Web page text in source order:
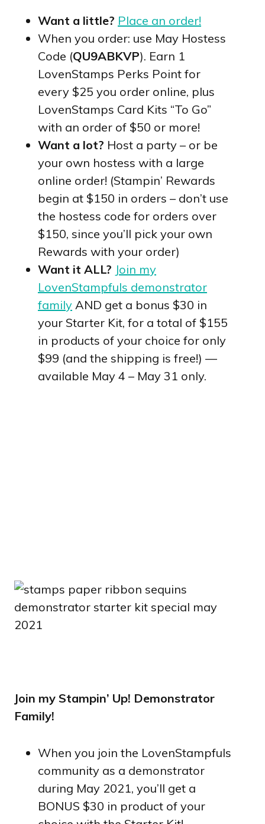
Want a little? Place an order!
When you order: use May Hostess
Code (QU9ABKVP). Earn 1
LovenStamps Perks Point for
every $25 you order online, plus
LovenStamps Card Kits “To Go”
with an order of $50 or more!
Want a lot? Host a party – or be
your own hostess with a large
online order! (Stampin’ Rewards
begin at $150 in orders – don’t use
the hostess code for orders over
$150, since you’ll pick your own
Rewards with your order)
Want it ALL? Join my
LovenStampfuls demonstrator
family AND get a bonus $30 in
your Starter Kit, for a total of $155
in products of your choice for only
$99 (and the shipping is free!) —
available May 4 – May 31 only.
Join my Stampin’ Up! Demonstrator
Family!
When you join the LovenStampfuls
community as a demonstrator
during May 2021, you’ll get a
BONUS $30 in product of your